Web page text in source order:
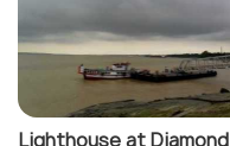
Lighthouse at Diamond